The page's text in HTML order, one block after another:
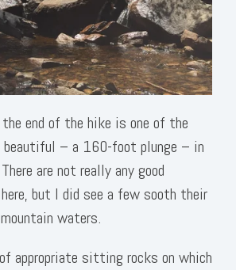
end of the hike is one of the
– a 160-foot plunge – in
are not really any good
but I did see a few sooth their
waters.
appropriate sitting rocks on which